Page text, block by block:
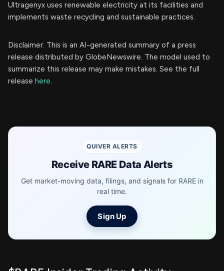
Ultragenyx uses renewable electricity at its facilities and
implements waste recycling and sustainable practices.
Disclaimer: This is an AI-generated summary of a press
release distributed by GlobeNewswire. The model used to
summarize this release may make mistakes. See the full
release here.
QUIVER ALERTS
Receive RARE Data Alerts
Get market-moving data, filings, and signals for RARE in
real time.
Sign Up